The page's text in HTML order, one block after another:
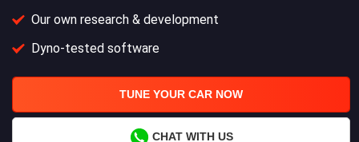
Our own research & development
Dyno-tested software
TUNE YOUR CAR NOW
CHAT WITH US